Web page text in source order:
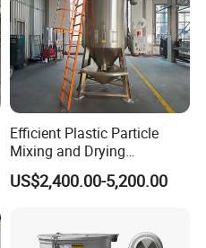
Efficient Plastic Particle
Mixing and Drying
Equipment for Large
Volumes
US$2,400.00-5,200.00